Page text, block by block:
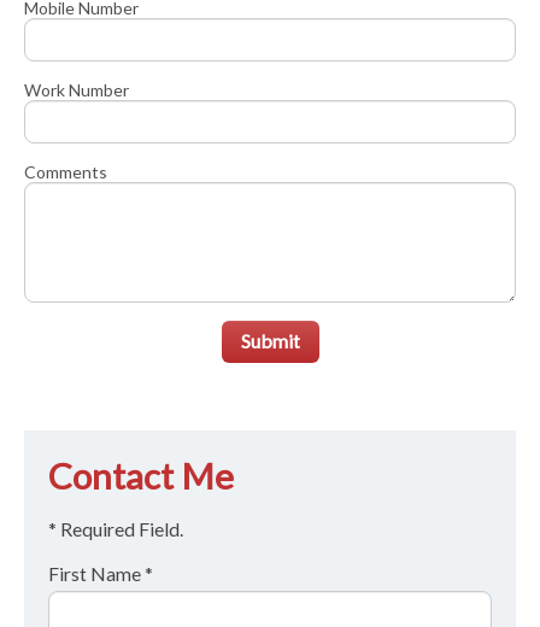
Mobile Number
Work Number
Comments
Submit
Contact Me
* Required Field.
First Name *